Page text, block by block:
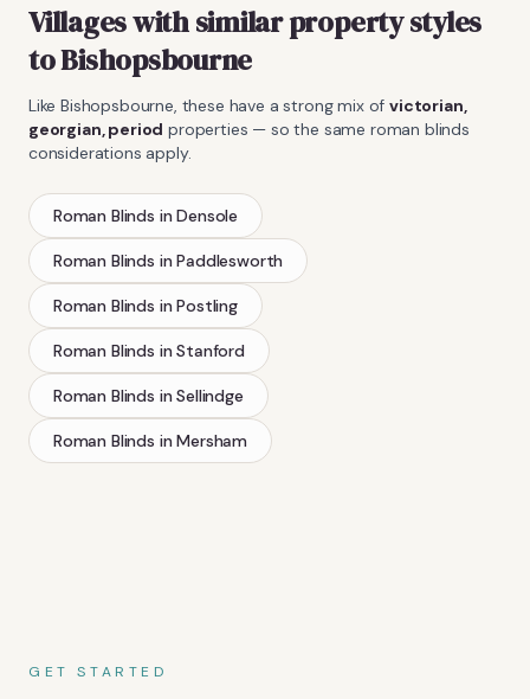
Villages with similar property styles
toBishopsbourne
LikeBishopsbourne , these have a strong mix ofvictorian,
georgian, period properties — so the same roman blinds
considerations apply.
Roman Blinds inDensole
Roman Blinds inPaddlesworth
Roman Blinds inPostling
Roman Blinds inStanford
Roman Blinds inSellindge
Roman Blinds inMersham
GET STARTED